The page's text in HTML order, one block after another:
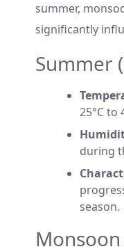
summer,
significantly
Summer
25°C to
during
season.